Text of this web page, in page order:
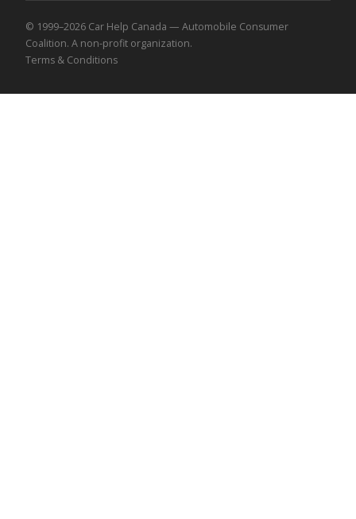
© 1999–2026 Car Help Canada — Automobile Consumer
Coalition. A non-profit organization.
Terms & Conditions